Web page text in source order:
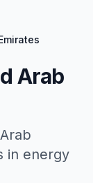
Arab
in energy